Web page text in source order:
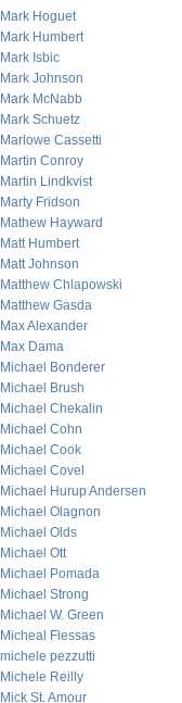
Mark Hoguet
Mark Humbert
Mark Isbic
Mark Johnson
Mark McNabb
Mark Schuetz
Marlowe Cassetti
Martin Conroy
Martin Lindkvist
Marty Fridson
Mathew Hayward
Matt Humbert
Matt Johnson
Matthew Chlapowski
Matthew Gasda
Max Alexander
Max Dama
Michael Bonderer
Michael Brush
Michael Chekalin
Michael Cohn
Michael Cook
Michael Covel
Michael Hurup Andersen
Michael Olagnon
Michael Olds
Michael Ott
Michael Pomada
Michael Strong
Michael W. Green
Micheal Flessas
michele pezzutti
Michele Reilly
Mick St. Amour